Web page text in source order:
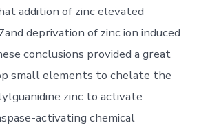
addition of zinc elevated
deprivation of zinc ion induced
conclusions provided a great
small elements to chelate the
zinc to activate
activating chemical